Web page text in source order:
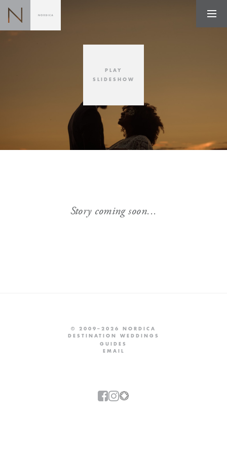
PLAY
SLIDESHOW
Story coming soon...